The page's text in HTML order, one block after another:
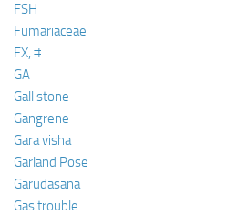
FSH
Fumariaceae
FX, #
GA
Gall stone
Gangrene
Gara visha
Garland Pose
Garudasana
Gas trouble